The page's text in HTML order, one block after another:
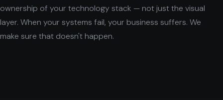
ownership of your technology stack — not just the visual
layer. When your systems fail, your business suffers. We
make sure that doesn't happen.